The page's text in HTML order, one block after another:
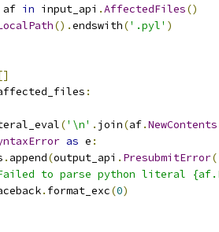
af in input_api .AffectedFiles()
().endswith('.pyl' )
:
('\n' . join(af.NewContents
as e :
. append(output_api . PresubmitError(
to parse python literal
. format_exc(0)